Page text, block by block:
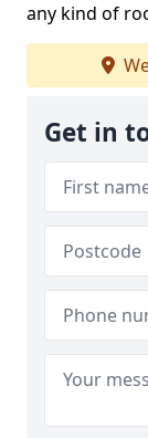
any kind of
Get in